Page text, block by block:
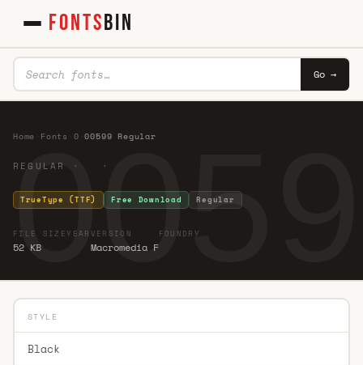
FONTSBIN
Go →
Home Fonts 0 ·00599 Regular
REGULAR · ·
TrueType (TTF) Free Download Regular
FILE SIZE
52 KB
YEAR VERSION
Macromedia F
FOUNDRY
STYLE
Black